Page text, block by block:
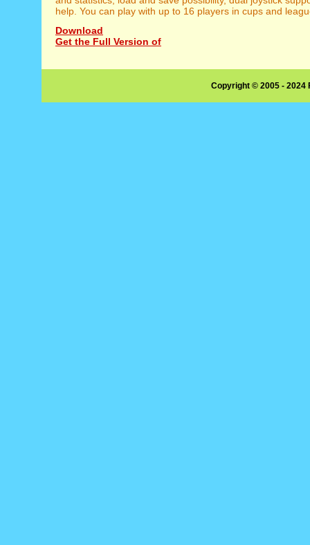
help. You can play with up to 16 players in cups and
Download
Get the Full Version of
Copyright © 2005 -